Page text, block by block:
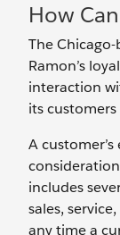
How
The
Ramon’s
interaction
its
A
includes
sales,
any time a